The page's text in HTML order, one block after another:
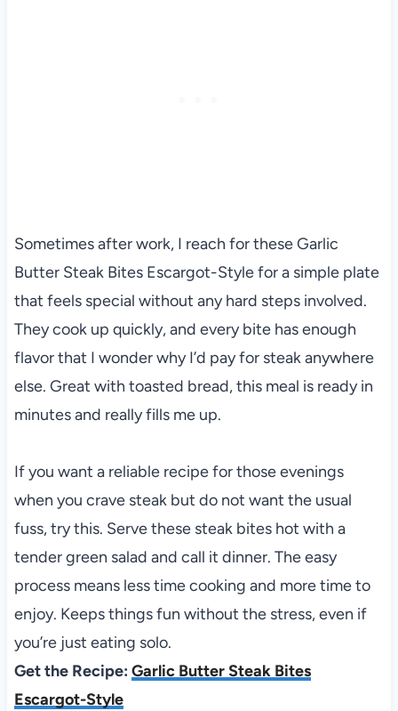
Sometimes after work, I reach for these Garlic
Butter Steak Bites Escargot-Style for a simple plate
that feels special without any hard steps involved.
They cook up quickly, and every bite has enough
flavor that I wonder why I’d pay for steak anywhere
else. Great with toasted bread, this meal is ready in
minutes and really fills me up.
If you want a reliable recipe for those evenings
when you crave steak but do not want the usual
fuss, try this. Serve these steak bites hot with a
tender green salad and call it dinner. The easy
process means less time cooking and more time to
enjoy. Keeps things fun without the stress, even if
you’re just eating solo.
Get the Recipe: Garlic Butter Steak Bites
Escargot-Style